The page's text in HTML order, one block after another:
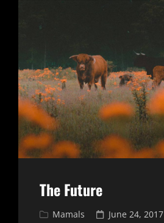
The Future
Cat
Mamals
Posted
June 24, 2017